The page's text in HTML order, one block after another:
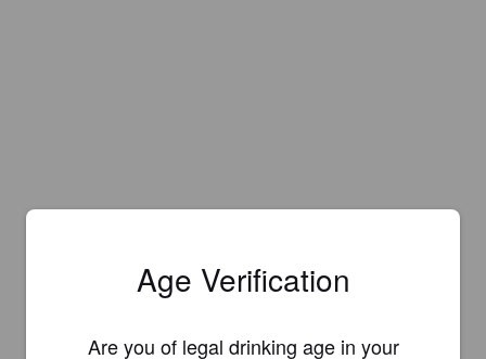
Age Verification
Are you of legal drinking age in your